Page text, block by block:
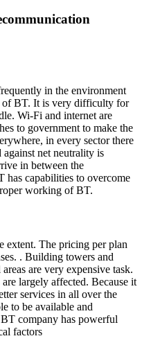
in the environment
of BT. It is very difficulty for
Wi-Fi and internet are
to government to make the
in every sector there
net neutrality is
in between the
has capabilities to overcome
working of BT.
extent. The pricing per plan
. Building towers and
are very expensive task.
largely affected. Because it
services in all over the
to be available and
company has powerful
factors